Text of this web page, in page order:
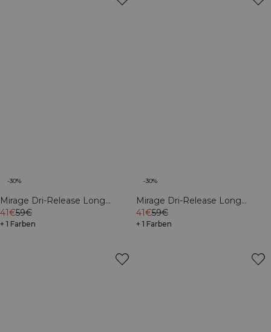
-30%
Mirage Dri-Release Long
Sleeve Print Black
41€59€
+ 1 Farben
-30%
Mirage Dri-Release Long
Sleeve Print White Snow
41€59€
+ 1 Farben